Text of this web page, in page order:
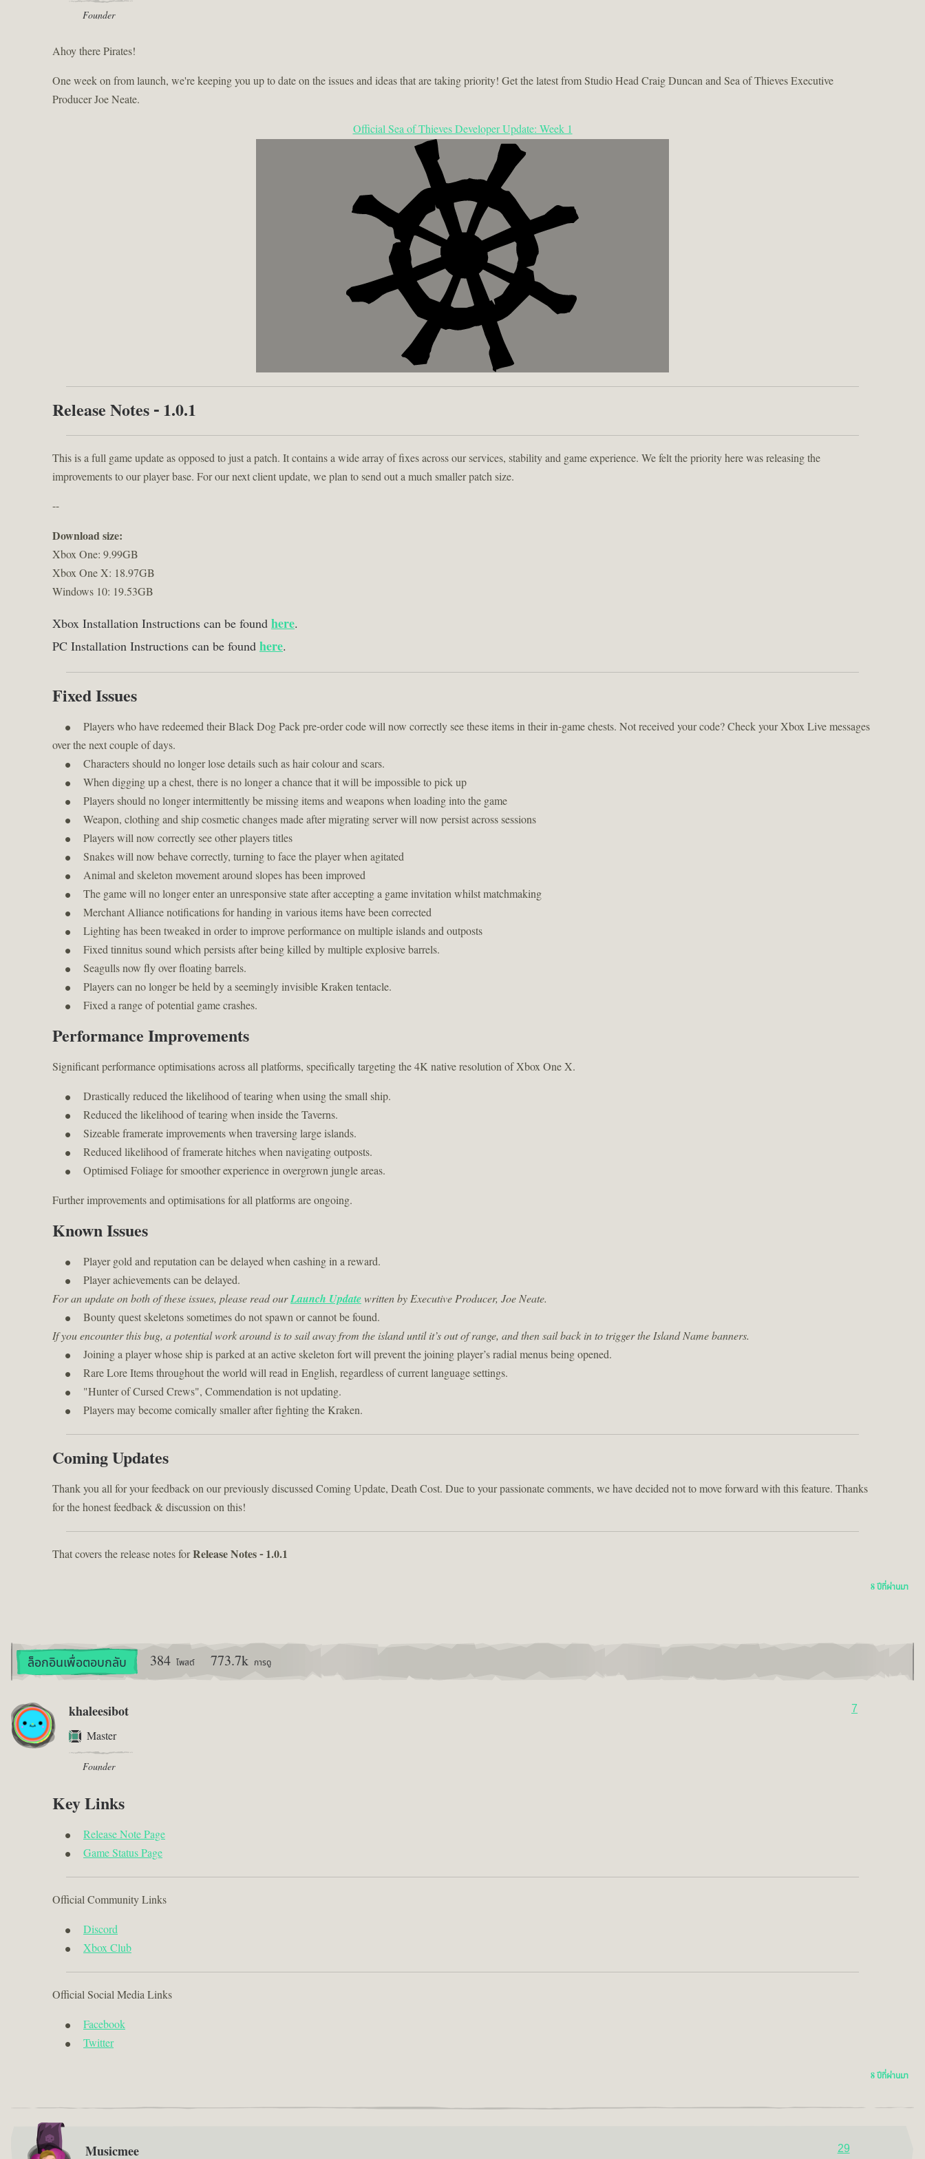
Founder
Ahoy there Pirates!
One week on from launch, we're keeping you up to date on the issues and ideas that are taking priority! Get the latest from Studio Head Craig Duncan and Sea of Thieves Executive
Producer Joe Neate.
Official Sea of Thieves Developer Update: Week 1
Release Notes - 1.0.1
This is a full game update as opposed to just a patch. It contains a wide array of fixes across our services, stability and game experience. We felt the priority here was releasing the
improvements to our player base. For our next client update, we plan to send out a much smaller patch size.
--
Download size:
Xbox One: 9.99GB
Xbox One X: 18.97GB
Windows 10: 19.53GB
Xbox Installation Instructions can be foundhere.
PC Installation Instructions can be foundhere.
Fixed Issues
Players who have redeemed their Black Dog Pack pre-order code will now correctly see these items in their in-game chests. Not received your code? Check your Xbox Live messages
over the next couple of days.
Characters should no longer lose details such as hair colour and scars.
When digging up a chest, there is no longer a chance that it will be impossible to pick up
Players should no longer intermittently be missing items and weapons when loading into the game
Weapon, clothing and ship cosmetic changes made after migrating server will now persist across sessions
Players will now correctly see other players titles
Snakes will now behave correctly, turning to face the player when agitated
Animal and skeleton movement around slopes has been improved
The game will no longer enter an unresponsive state after accepting a game invitation whilst matchmaking
Merchant Alliance notifications for handing in various items have been corrected
Lighting has been tweaked in order to improve performance on multiple islands and outposts
Fixed tinnitus sound which persists after being killed by multiple explosive barrels.
Seagulls now fly over floating barrels.
Players can no longer be held by a seemingly invisible Kraken tentacle.
Fixed a range of potential game crashes.
Performance Improvements
Significant performance optimisations across all platforms, specifically targeting the 4K native resolution of Xbox One X.
Drastically reduced the likelihood of tearing when using the small ship.
Reduced the likelihood of tearing when inside the Taverns.
Sizeable framerate improvements when traversing large islands.
Reduced likelihood of framerate hitches when navigating outposts.
Optimised Foliage for smoother experience in overgrown jungle areas.
Further improvements and optimisations for all platforms are ongoing.
Known Issues
Player gold and reputation can be delayed when cashing in a reward.
Player achievements can be delayed.
For an update on both of these issues, please read ourLaunch Updatewritten by Executive Producer, Joe Neate.
Bounty quest skeletons sometimes do not spawn or cannot be found.
If you encounter this bug, a potential work around is to sail away from the island until it’s out of range, and then sail back in to trigger the Island Name banners.
Joining a player whose ship is parked at an active skeleton fort will prevent the joining player’s radial menus being opened.
Rare Lore Items throughout the world will read in English, regardless of current language settings.
"Hunter of Cursed Crews", Commendation is not updating.
Players may become comically smaller after fighting the Kraken.
Coming Updates
Thank you all for your feedback on our previously discussed Coming Update, Death Cost. Due to your passionate comments, we have decided not to move forward with this feature. Thanks
for the honest feedback & discussion on this!
That covers the release notes forRelease Notes - 1.0.1
8 ปีที่ผ่านมา
ล็อกอินเพื่อตอบกลับ 384 โพสต์ 773.7k การดู
khaleesibot
Master
Founder
7
Key Links
Release Note Page
Game Status Page
Official Community Links
Discord
Xbox Club
Official Social Media Links
Facebook
Twitter
8 ปีที่ผ่านมา
Musicmee 29